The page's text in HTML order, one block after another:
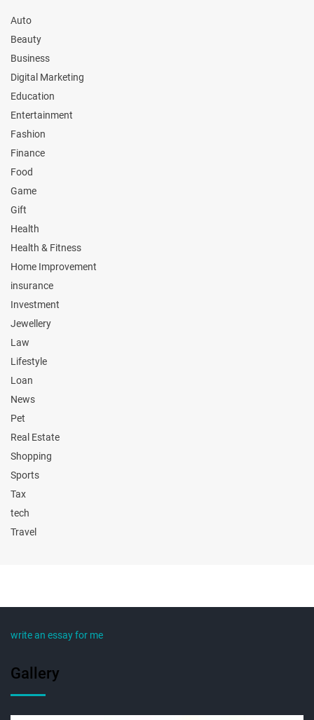
Auto
Beauty
Business
Digital Marketing
Education
Entertainment
Fashion
Finance
Food
Game
Gift
Health
Health & Fitness
Home Improvement
insurance
Investment
Jewellery
Law
Lifestyle
Loan
News
Pet
Real Estate
Shopping
Sports
Tax
tech
Travel
write an essay for me
Gallery